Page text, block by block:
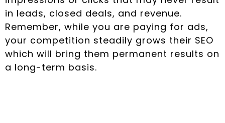
in leads, closed deals, and revenue.
Remember, while you are paying for ads,
your competition steadily grows their SEO
which will bring them permanent results on
a long-term basis.